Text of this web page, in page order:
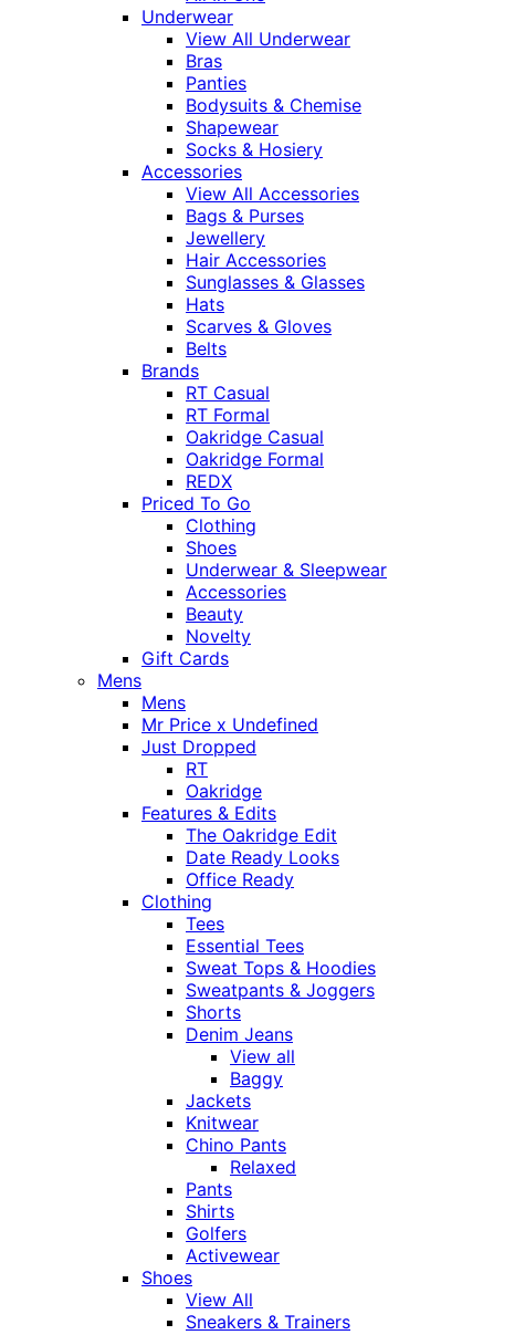
Underwear
View All Underwear
Bras
Panties
Bodysuits & Chemise
Shapewear
Socks & Hosiery
Accessories
View All Accessories
Bags & Purses
Jewellery
Hair Accessories
Sunglasses & Glasses
Hats
Scarves & Gloves
Belts
Brands
RT Casual
RT Formal
Oakridge Casual
Oakridge Formal
REDX
Priced To Go
Clothing
Shoes
Underwear & Sleepwear
Accessories
Beauty
Novelty
Gift Cards
Mens
Mens
Mr Price x Undefined
Just Dropped
RT
Oakridge
Features & Edits
The Oakridge Edit
Date Ready Looks
Office Ready
Clothing
Tees
Essential Tees
Sweat Tops & Hoodies
Sweatpants & Joggers
Shorts
Denim Jeans
View all
Baggy
Jackets
Knitwear
Chino Pants
Relaxed
Pants
Shirts
Golfers
Activewear
Shoes
View All
Sneakers & Trainers